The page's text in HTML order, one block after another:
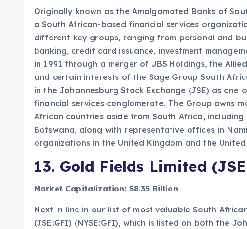
Originally known as the Amalgamated Banks of
a South African-based financial services
different key groups, ranging from personal and
banking, credit card issuance, investment
in 1991 through a merger of UBS Holdings, the
and certain interests of the Sage Group South
in the Johannesburg Stock Exchange (JSE) as one
financial services conglomerate. The Group owns
African countries aside from South Africa, including
Botswana, along with representative offices in
organizations in the United Kingdom and the United
13. Gold Fields Limited
Market Capitalization: $8.35 Billion
Next in line in our list of most valuable South
(JSE:GFI) (NYSE:GFI), which is listed on both the